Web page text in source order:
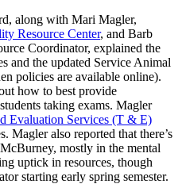
along with Mari Magler,
Resource Center, and Barb
Coordinator, explained the
and the updated Service Animal
policies are available online).
how to best provide
taking exams. Magler
Evaluation Services (T & E)
Magler also reported that there’s
mostly in the mental
uptick in resources, though
starting early spring semester.